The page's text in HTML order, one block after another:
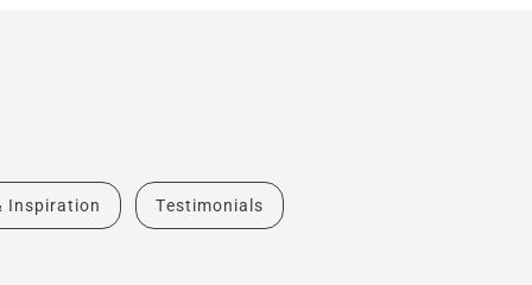
Inspiration Testimonials